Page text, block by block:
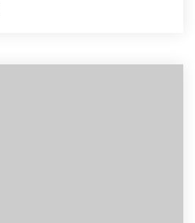
ACRES